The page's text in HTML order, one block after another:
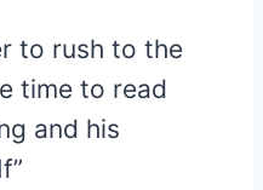
to rush to the
time to read
and his